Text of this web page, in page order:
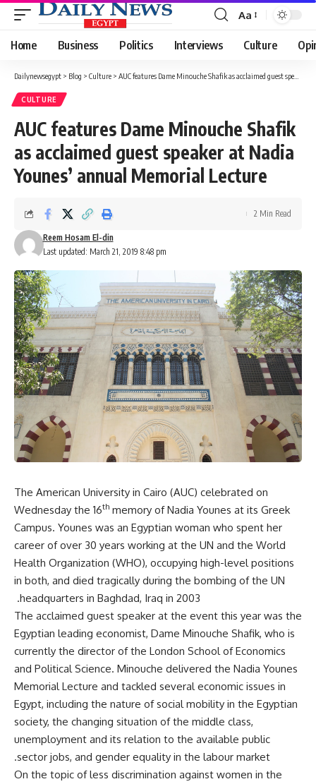
Font
Resizer
Aa
Home Business Politics Interviews Culture
Dailynewsegypt > Blog > Culture > AUC features Dame Minouche Shafik as acclaimed guest speaker at Nadia Younes’ annual Memorial Lecture
CULTURE
AUC features Dame Minouche Shafik
as acclaimed guest speaker at Nadia
Younes’ annual Memorial Lecture
Last updated: March 21, 2019 8:48 pm
Reem Hosam El-din
2 Min Read
The American University in Cairo (AUC) celebrated on
Wednesday the 16th memory of Nadia Younes at its Greek
Campus. Younes was an Egyptian woman who spent her
career of over 30 years working at the UN and the World
Health Organization (WHO), occupying high-level positions
in both, and died tragically during the bombing of the UN
headquarters in Baghdad, Iraq in 2003.
The acclaimed guest speaker at the event this year was the
Egyptian leading economist, Dame Minouche Shafik, who is
currently the director of the London School of Economics
and Political Science. Minouche delivered the Nadia Younes
Memorial Lecture and tackled several economic issues in
Egypt, including the nature of social mobility in the Egyptian
society, the changing situation of the middle class,
unemployment and its relation to the available public
sector jobs, and gender equality in the labour market.
On the topic of less discrimination against women in the